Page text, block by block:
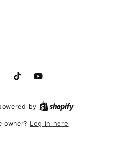
TikTokYouTube
by
owner? Log in here